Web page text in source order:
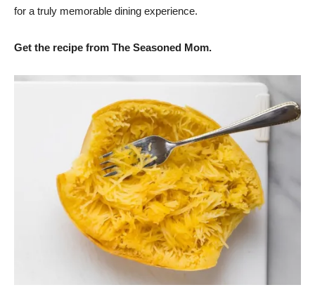
for a truly memorable dining experience.
Get the recipe from The Seasoned Mom.